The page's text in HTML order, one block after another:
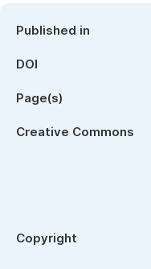
Published in
DOI
Page(s)
Creative Commons
Copyright